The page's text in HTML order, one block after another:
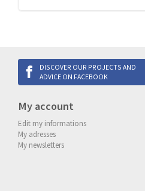
DISCOVER OUR PROJECTS AND
ADVICE ON FACEBOOK
My account
Edit my informations
My adresses
My newsletters